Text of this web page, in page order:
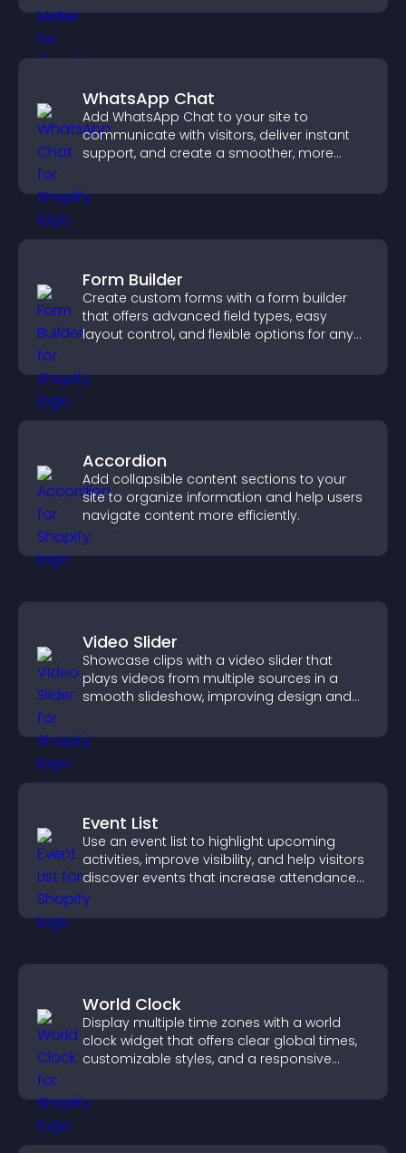
WhatsApp Chat
Add WhatsApp Chat to your site to
communicate with visitors, deliver instant
support, and create a smoother, more
Form Builder
Create custom forms with a form builder
that offers advanced field types, easy
layout control, and flexible options for any
Accordion
Add collapsible content sections to your
site to organize information and help users
navigate content more efficiently.
Video Slider
Showcase clips with a video slider that
plays videos from multiple sources in a
smooth slideshow, improving design and
Event List
Use an event list to highlight upcoming
activities, improve visibility, and help visitors
discover events that increase attendance
and engagement.
World Clock
Display multiple time zones with a world
clock widget that offers clear global times,
customizable styles, and a responsive